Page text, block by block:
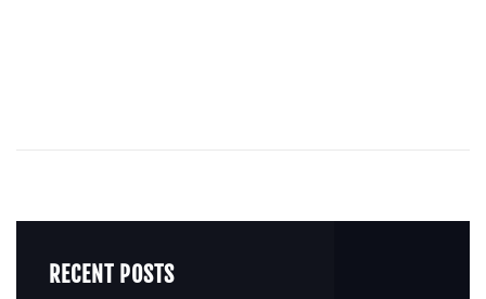
RECENT POSTS